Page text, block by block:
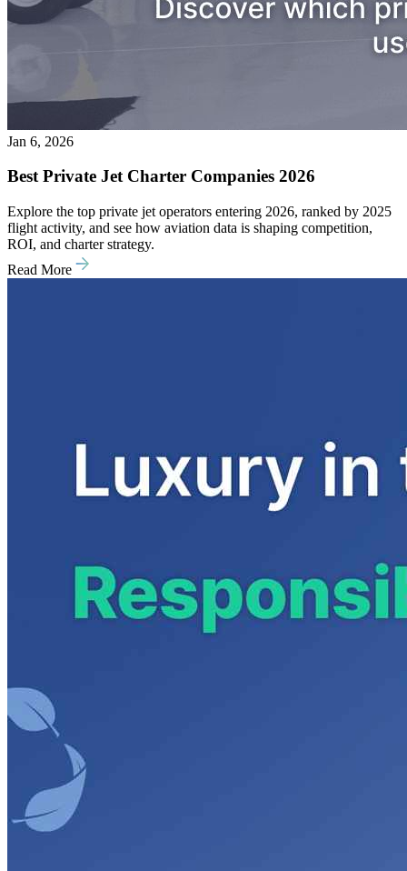
Jan 6, 2026
Best Private Jet Charter Companies 2026
Explore the top private jet operators entering 2026, ranked by 2025
flight activity, and see how aviation data is shaping competition,
ROI, and charter strategy.
Read More